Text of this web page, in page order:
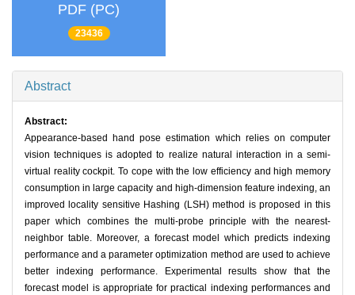
PDF (PC)
23436
Abstract
Abstract:
Appearance-based hand pose estimation which relies on computer
vision techniques is adopted to realize natural interaction in a semi-
virtual reality cockpit. To cope with the low efficiency and high memory
consumption in large capacity and high-dimension feature indexing, an
improved locality sensitive Hashing (LSH) method is proposed in this
paper which combines the multi-probe principle with the nearest-
neighbor table. Moreover, a forecast model which predicts indexing
performance and a parameter optimization method are used to achieve
better indexing performance. Experimental results show that the
forecast model is appropriate for practical indexing performances and